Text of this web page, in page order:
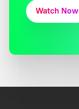
Watch Now